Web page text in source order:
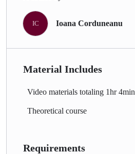
IC Ioana Corduneanu
Material Includes
Video materials totaling 1hr 4min
Theoretical course
Requirements